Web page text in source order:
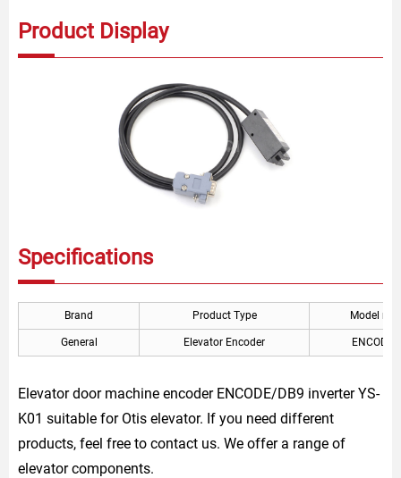
Product Display
Specifications
Brand Product Type Model
General Elevator Encoder ENCODE/
Elevator door machine encoder ENCODE/DB9 inverter YS-
K01 suitable for Otis elevator. If you need different
products, feel free to contact us. We offer a range of
elevator components.